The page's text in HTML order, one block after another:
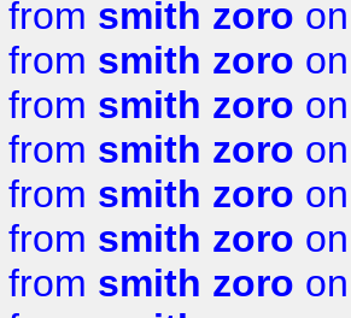
from smith zoro
from smith zoro
from smith zoro
from smith zoro
from smith zoro
from smith zoro
from smith zoro